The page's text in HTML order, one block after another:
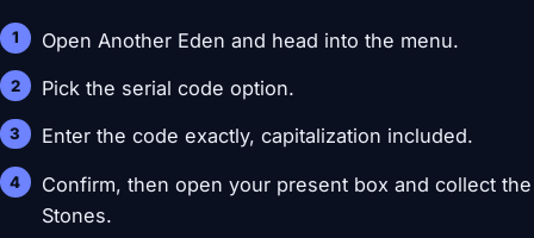
Open Another Eden and head into the menu.
Pick the serial code option.
Enter the code exactly, capitalization included.
Confirm, then open your present box and collect the
Stones.